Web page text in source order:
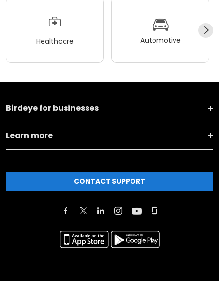
Healthcare Automotive
Birdeye for businesses
Learn more
CONTACT SUPPORT